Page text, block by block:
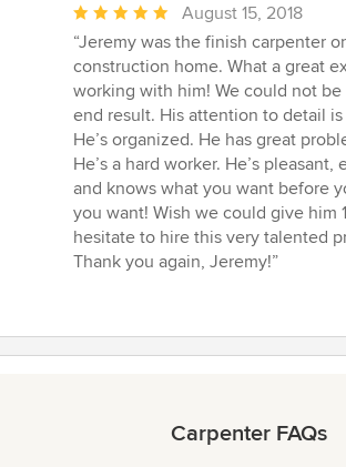
Average
rating:
5
out
of
5
stars
August 15, 2018
“Jeremy was the finish carpenter
construction home. What a great
working with him! We could not
end result. His attention to detail
He’s organized. He has great
He’s a hard worker. He’s pleasant,
and knows what you want before
you want! Wish we could give him
hesitate to hire this very talented
Thank you again, Jeremy!”
Carpenter FAQs